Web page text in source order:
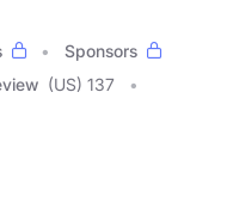
Sponsors
(US) 137